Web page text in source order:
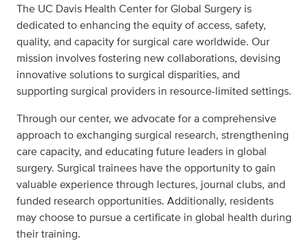
The UC Davis Health Center for Global Surgery is
dedicated to enhancing the equity of access, safety,
quality, and capacity for surgical care worldwide. Our
mission involves fostering new collaborations, devising
innovative solutions to surgical disparities, and
supporting surgical providers in resource-limited settings.
Through our center, we advocate for a comprehensive
approach to exchanging surgical research, strengthening
care capacity, and educating future leaders in global
surgery. Surgical trainees have the opportunity to gain
valuable experience through lectures, journal clubs, and
funded research opportunities. Additionally, residents
may choose to pursue a certificate in global health during
their training.